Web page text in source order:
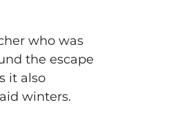
who was
the escape
it also
winters.